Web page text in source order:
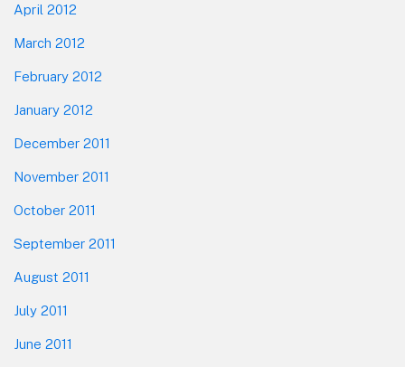
April 2012
March 2012
February 2012
January 2012
December 2011
November 2011
October 2011
September 2011
August 2011
July 2011
June 2011